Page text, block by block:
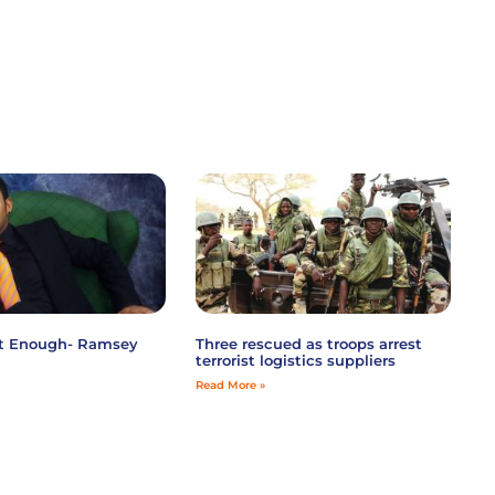
Enough- Ramsey
Three rescued as troops arrest
terrorist logistics suppliers
Read More »